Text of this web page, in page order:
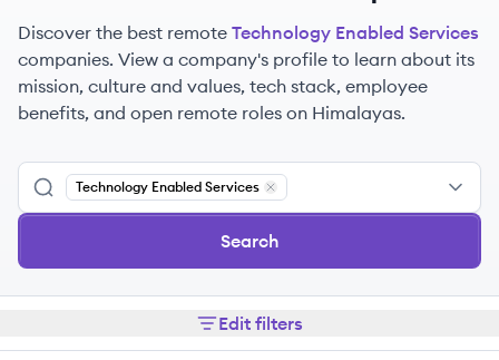
Discover the best remote Technology Enabled Services
companies. View a company's profile to learn about its
mission, culture and values, tech stack, employee
benefits, and open remote roles on Himalayas.
Technology Enabled Services
Remove
Search
Edit filters